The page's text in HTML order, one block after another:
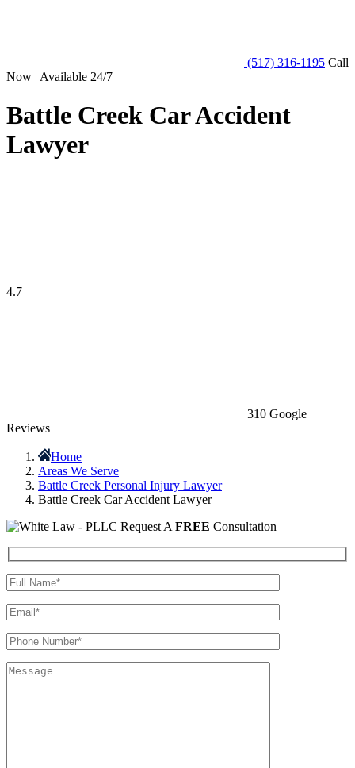
(517) 316-1195 Call
Now | Available 24/7
Battle Creek Car Accident
Lawyer
4.7
310 Google
Reviews
Home
Areas We Serve
Battle Creek Personal Injury Lawyer
Battle Creek Car Accident Lawyer
Request A FREE Consultation